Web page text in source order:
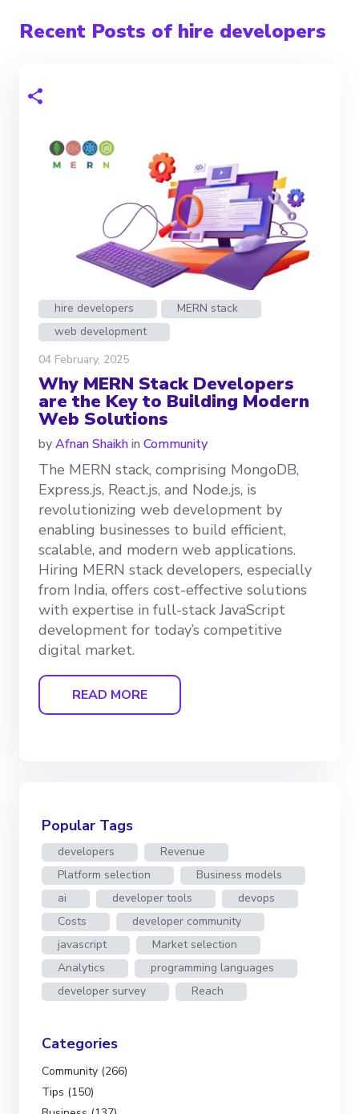
Recent Posts of hire developers
hire developers
MERN stack
web development
04 February, 2025
Why MERN Stack Developers
are the Key to Building Modern
Web Solutions
byAfnan Shaikhin Community
The MERN stack, comprising MongoDB,
Express.js, React.js, and Node.js, is
revolutionizing web development by
enabling businesses to build efficient,
scalable, and modern web applications.
Hiring MERN stack developers, especially
from India, offers cost-effective solutions
with expertise in full-stack JavaScript
development for today’s competitive
digital market.
READ MORE
Popular Tags
developers
Revenue
Platform selection
Business models
ai
developer tools
devops
Costs
developer community
javascript
Market selection
Analytics
programming languages
developer survey
Reach
Categories
Community (266)
Tips (150)